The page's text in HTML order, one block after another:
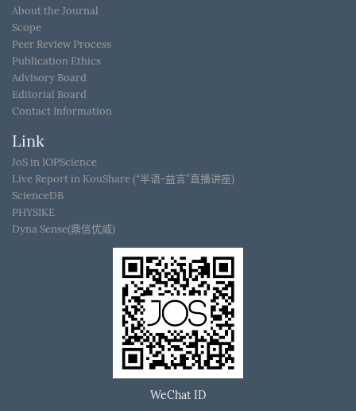
About the Journal
Scope
Peer Review Process
Publication Ethics
Advisory Board
Editorial Board
Contact Information
Link
JoS in IOPScience
Live Report in KouShare (“半语-益言”直播讲座)
ScienceDB
PHYSIKE
Dyna Sense(鼎信优威)
WeChat ID